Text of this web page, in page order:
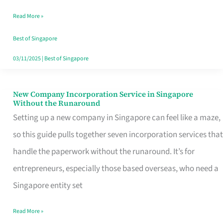
Really
Take
in
Read More »
Best of Singapore
03/11/2025| Best of Singapore
New Company Incorporation Service in Singapore
Without the Runaround
Setting up a new company in Singapore can feel like a maze,
so this guide pulls together seven incorporation services that
handle the paperwork without the runaround. It’s for
entrepreneurs, especially those based overseas, who need a
Singapore entity set
New
Company
Incorporation
Service
in
Singapore
Read More »